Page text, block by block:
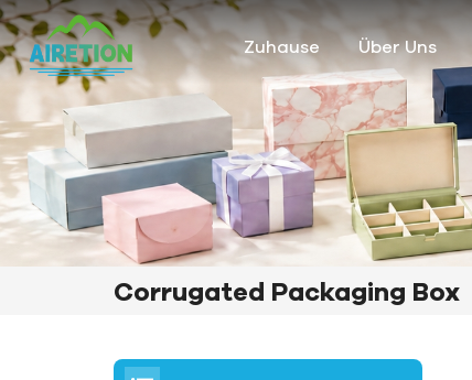
Zuhause Über Uns
Corrugated Packaging Box